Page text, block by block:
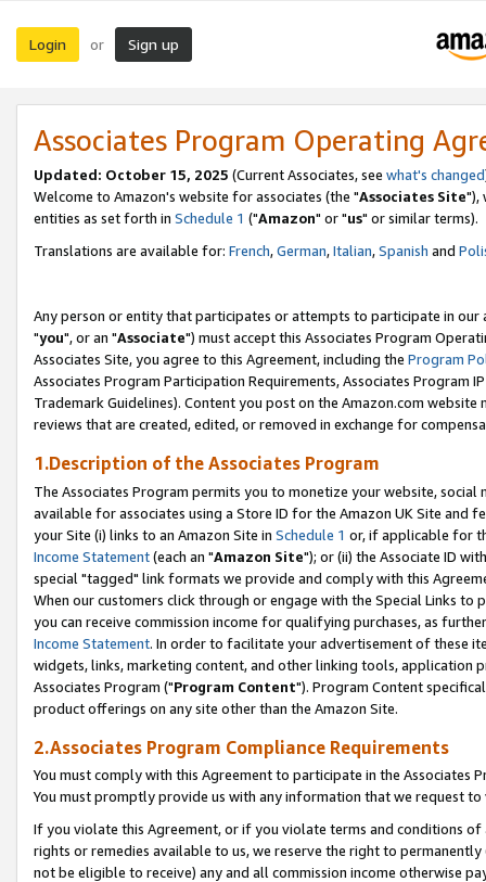
Login or Sign up
Associates Program Operating
Updated: October 15, 2025 (Current Associates, see what's changed
Welcome to Amazon's website for associates (the "Associates Site"),
entities as set forth in Schedule 1 ("Amazon" or "us" or similar terms).
Translations are available for: French,German,Italian,Spanish and
Any person or entity that participates or attempts to participate in our
"you", or an "Associate") must accept this Associates Program
Associates Site, you agree to this Agreement, including the Program
Associates Program Participation Requirements, Associates Program
Trademark Guidelines). Content you post on the Amazon.com
reviews that are created, edited, or removed in exchange for
1.Description of the Associates Program
The Associates Program permits you to monetize your website,
available for associates using a Store ID for the Amazon UK Site and
your Site (i) links to an Amazon Site in Schedule 1 or, if applicable for
Income Statement(each an "Amazon Site"); or (ii) the Associate ID
special "tagged" link formats we provide and comply with this
When our customers click through or engage with the Special Links
you can receive commission income for qualifying purchases, as
Income Statement. In order to facilitate your advertisement of these
widgets, links, marketing content, and other linking tools, application
Associates Program ("Program Content"). Program Content
product offerings on any site other than the Amazon Site.
2.Associates Program Compliance Requirements
You must comply with this Agreement to participate in the Associates
You must promptly provide us with any information that we request
If you violate this Agreement, or if you violate terms and conditions
rights or remedies available to us, we reserve the right to
not be eligible to receive) any and all commission income otherwise